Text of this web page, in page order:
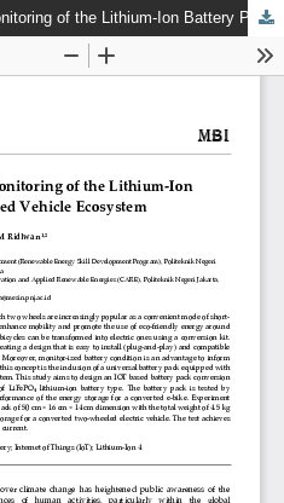
Development of IoT-based Monitoring of the Lithium-Ion Battery Pack for a Two-Wheeled Vehicle Ecosystem